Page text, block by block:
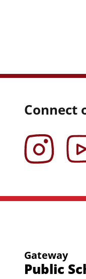
Connect
Instagram
Gateway
Public